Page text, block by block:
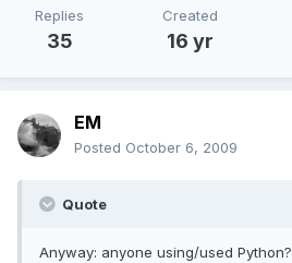
Replies
35
Created
16 yr
EM
Posted October 6, 2009
Quote
Anyway: anyone using/used Python?